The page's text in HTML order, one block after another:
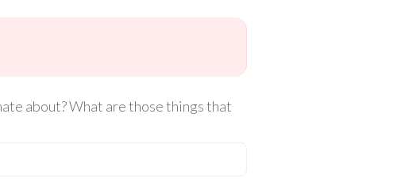
about? What are those things that